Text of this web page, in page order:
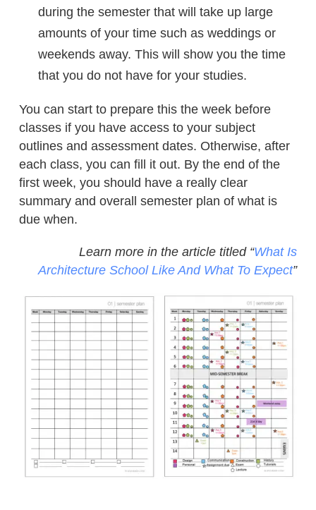
during the semester that will take up large
amounts of your time such as weddings or
weekends away. This will show you the time
that you do not have for your studies.
You can start to prepare this the week before
classes if you have access to your subject
outlines and assessment dates. Otherwise, after
each class, you can fill it out. By the end of the
first week, you should have a really clear
summary and overall semester plan of what is
due when.
Learn more in the article titled “What Is
Architecture School Like And What To Expect”